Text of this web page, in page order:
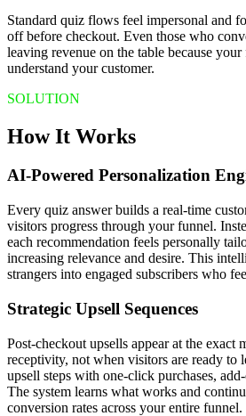
Standard quiz flows feel impersonal and
off before checkout. Even those who
leaving revenue on the table because
understand your customer.
SOLUTION
How It Works
AI-Powered Personalization
Every quiz answer builds a real-time
visitors progress through your funnel.
each recommendation feels personally
increasing relevance and desire. This
strangers into engaged subscribers who
Strategic Upsell Sequences
Post-checkout upsells appear at the exact
receptivity, not when visitors are ready to
upsell steps with one-click purchases,
The system learns what works and
conversion rates across your entire funnel.